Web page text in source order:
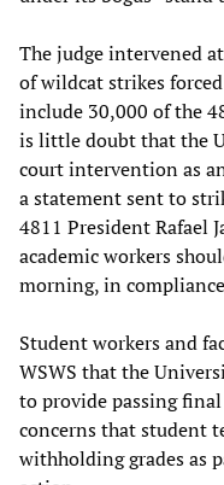
The judge intervened
of wildcat strikes
include 30,000 of the
is little doubt that the
court intervention as
a statement sent to
4811 President Rafael
academic workers
morning, in
Student workers and
WSWS that the
to provide passing
concerns that student
withholding grades as